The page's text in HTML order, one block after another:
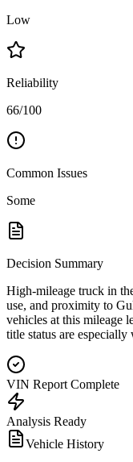
Low
Reliability
66/100
Common Issues
Some
Decision Summary
High-mileage truck in
use, and proximity to
vehicles at this mileage
title status are
VIN Report Complete
Analysis Ready
Vehicle History